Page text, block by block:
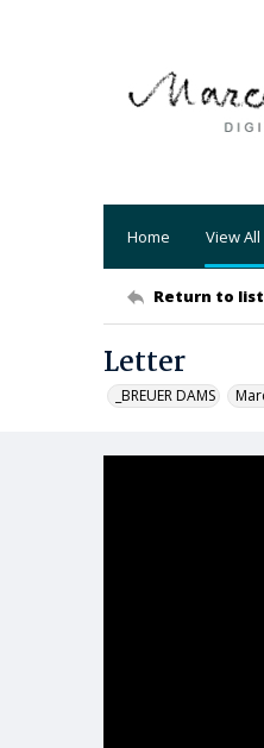
Home View
Return to list
Letter
_BREUER DAMS